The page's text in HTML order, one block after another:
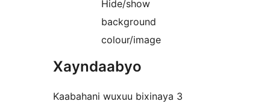
Hide/show
background
colour/image
Xayndaabyo
Kaabahani wuxuu bixinaya 3